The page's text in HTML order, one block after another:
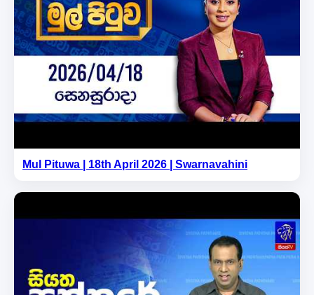
Mul Pituwa | 18th April 2026 | Swarnavahini